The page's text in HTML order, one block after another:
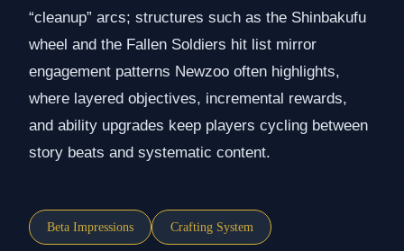
“cleanup” arcs; structures such as the Shinbakufu
wheel and the Fallen Soldiers hit list mirror
engagement patterns Newzoo often highlights,
where layered objectives, incremental rewards,
and ability upgrades keep players cycling between
story beats and systematic content.
Beta Impressions Crafting System